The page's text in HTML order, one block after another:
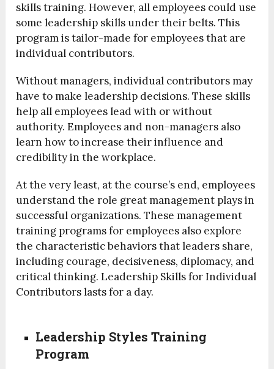
skills training. However, all employees could use
some leadership skills under their belts. This
program is tailor-made for employees that are
individual contributors.
Without managers, individual contributors may
have to make leadership decisions. These skills
help all employees lead with or without
authority. Employees and non-managers also
learn how to increase their influence and
credibility in the workplace.
At the very least, at the course’s end, employees
understand the role great management plays in
successful organizations. These management
training programs for employees also explore
the characteristic behaviors that leaders share,
including courage, decisiveness, diplomacy, and
critical thinking. Leadership Skills for Individual
Contributors lasts for a day.
Leadership Styles Training
Program